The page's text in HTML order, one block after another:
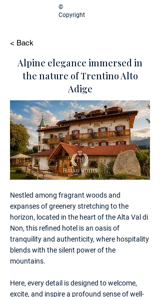
©
Copyright
< Back
Alpine elegance immersed in
the nature of Trentino Alto
Adige
Nestled among fragrant woods and
expanses of greenery stretching to the
horizon, located in the heart of the Alta Val di
Non, this refined hotel is an oasis of
tranquility and authenticity, where hospitality
blends with the silent power of the
mountains.
Here, every detail is designed to welcome,
excite, and inspire a profound sense of well-